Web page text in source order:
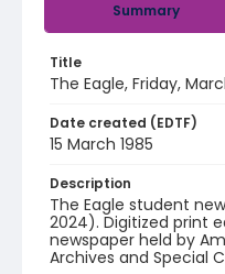
Summary
Title
The Eagle, Friday,
Date created (EDTF)
15 March 1985
Description
The Eagle student
2024). Digitized print
newspaper held by
Archives and Special